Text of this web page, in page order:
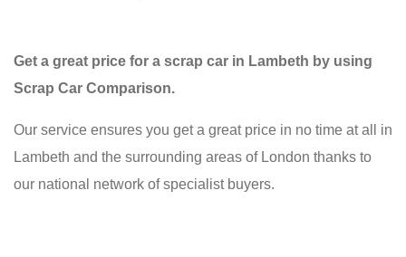
Get a great price for a scrap car in Lambeth by using
Scrap Car Comparison.
Our service ensures you get a great price in no time at all in
Lambeth and the surrounding areas of London thanks to
our national network of specialist buyers.